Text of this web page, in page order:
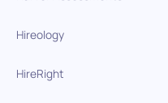
Hireology
HireRight